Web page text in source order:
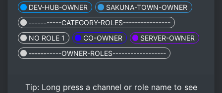
DEV-HUB-OWNER
SAKUNA-TOWN-OWNER
-----------CATEGORY-ROLES----------------
NO ROLE 1
CO-OWNER
SERVER-OWNER
-----------OWNER-ROLES------------------
Tip: Long pressa channel or role name to see